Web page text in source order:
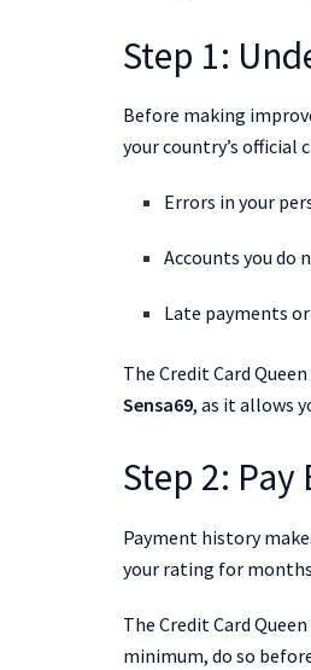
Step 1:
Before making
your country’s official
Errors in your
Accounts you do
Late payments
The Credit Card
Sensa69, as it allows
Step 2:
Payment history
your rating for
The Credit Card
minimum, do so